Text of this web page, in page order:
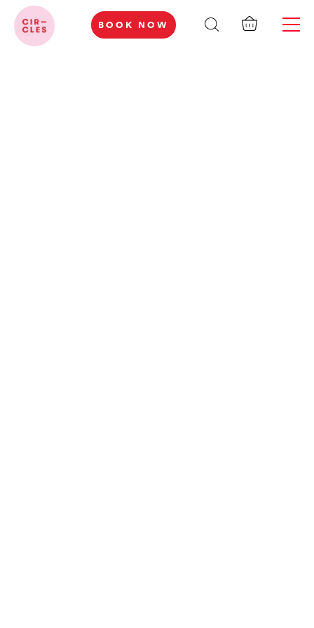
BOOK NOW